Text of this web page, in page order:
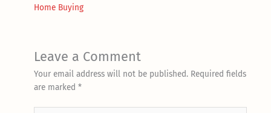
Home Buying
Leave a Comment
Your email address will not be published. Required fields
are marked *